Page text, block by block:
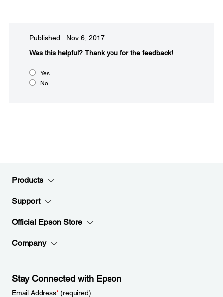
Published: Nov 6, 2017
Was this helpful?​ Thank you for the feedback!
Yes
No
Products
Support
Official Epson Store
Company
Stay Connected with Epson
Email Address*(required)